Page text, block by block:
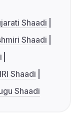
Shaadi
Shaadi
Shaadi
Shaadi